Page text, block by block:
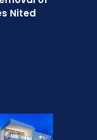
Nited